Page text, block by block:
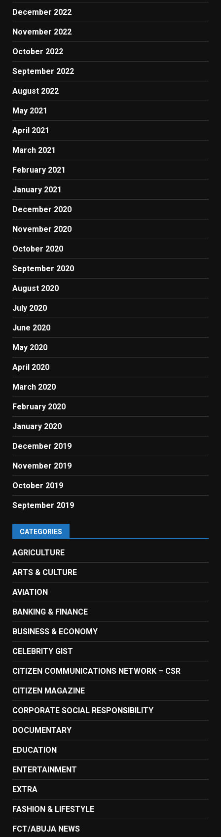
December 2022
November 2022
October 2022
September 2022
August 2022
May 2021
April 2021
March 2021
February 2021
January 2021
December 2020
November 2020
October 2020
September 2020
August 2020
July 2020
June 2020
May 2020
April 2020
March 2020
February 2020
January 2020
December 2019
November 2019
October 2019
September 2019
CATEGORIES
AGRICULTURE
ARTS & CULTURE
AVIATION
BANKING & FINANCE
BUSINESS & ECONOMY
CELEBRITY GIST
CITIZEN COMMUNICATIONS NETWORK – CSR
CITIZEN MAGAZINE
CORPORATE SOCIAL RESPONSIBILITY
DOCUMENTARY
EDUCATION
ENTERTAINMENT
EXTRA
FASHION & LIFESTYLE
FCT/ABUJA NEWS